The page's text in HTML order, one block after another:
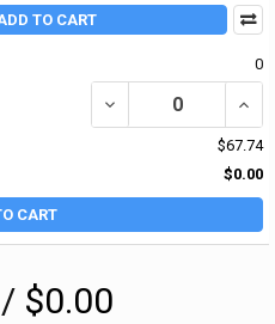
TO CART
0
DECREASE QUANTITY
$67.74
$0.00
CART
$0.00